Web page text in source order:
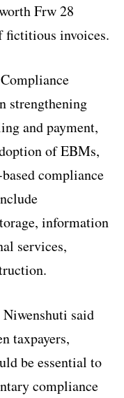
Frw 28
fictitious invoices.
strengthening
and payment,
of EBMs,
compliance
information
services,
said
taxpayers,
be essential to
compliance